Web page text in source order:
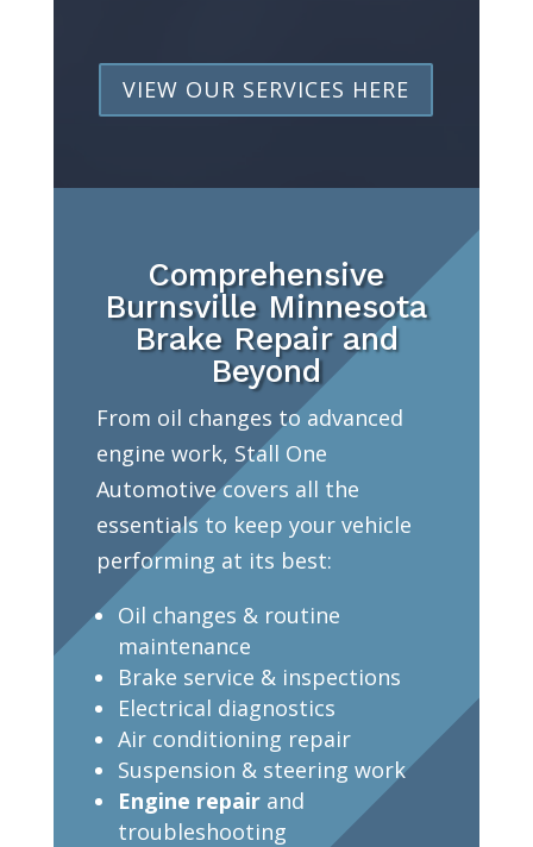
VIEW OUR SERVICES HERE
Comprehensive
Burnsville Minnesota
Brake Repair and
Beyond
From oil changes to advanced
engine work, Stall One
Automotive covers all the
essentials to keep your vehicle
performing at its best:
Oil changes & routine
maintenance
Brake service & inspections
Electrical diagnostics
Air conditioning repair
Suspension & steering work
Engine repairand
troubleshooting